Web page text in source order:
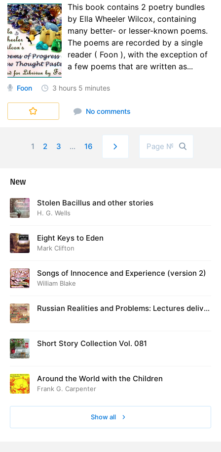
This book contains 2 poetry bundles
by Ella Wheeler Wilcox, containing
many better- or lesser-known poems.
The poems are recorded by a single
reader ( Foon ), with the exception of
a few poems that are written as...
Foon 3 hours 5 minutes
No comments
1 2 3 ... 16
New
Stolen Bacillus and other stories
H. G. Wells
Eight Keys to Eden
Mark Clifton
Songs of Innocence and Experience (version 2)
William Blake
Russian Realities and Problems: Lectures deliver
Short Story Collection Vol. 081
Around the World with the Children
Frank G. Carpenter
Show all